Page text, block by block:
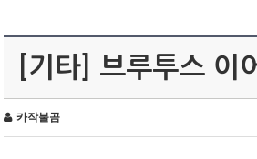
[기타] 브루투스 이
카작불곰